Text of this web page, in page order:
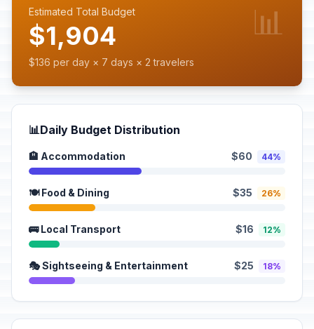
Estimated Total Budget
$1,904
$136 per day × 7 days × 2 travelers
📊
📊Daily Budget Distribution
🏨 Accommodation $60 44%
🍽️ Food & Dining $35 26%
🚌 Local Transport $16 12%
🎭 Sightseeing & Entertainment $25 18%